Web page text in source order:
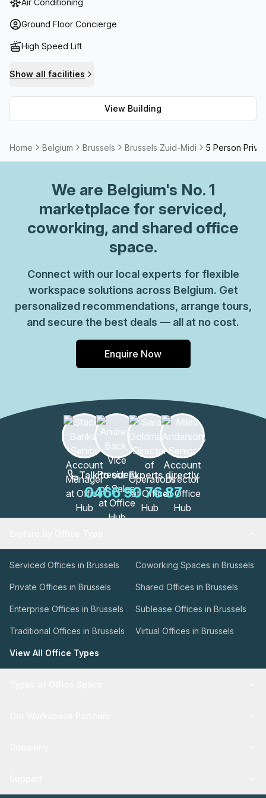
enjoying lunch in the sunshine. Additionally, there is a
business lounge, reception services, lift/elevator, storage
for all tenants.
Air Conditioning
Ground Floor Concierge
High Speed Lift
Show all facilities
View Building
Home Belgium Brussels Brussels Zuid-Midi 5 Person
We are Belgium's No. 1
marketplace for serviced,
coworking, and shared office
space.
Connect with our local experts for flexible
workspace solutions across Belgium. Get
personalized recommendations, arrange tours,
and secure the best deals — all at no cost.
Enquire Now
Talk to our Experts directly
0466 90 76 87
Serviced Offices in Brussels Coworking Spaces in Brussels
Private Offices in Brussels Shared Offices in Brussels
Enterprise Offices in Brussels Sublease Offices in Brussels
Traditional Offices in Brussels Virtual Offices in Brussels
View All Office Types